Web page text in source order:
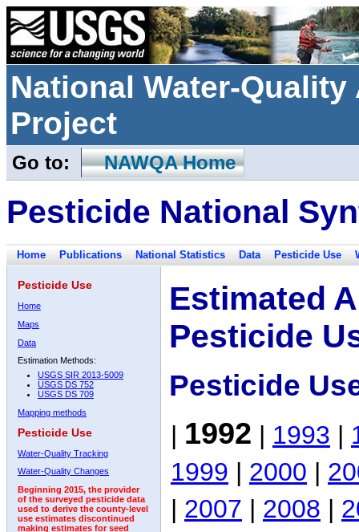
National Water-
Project
Go to: NAWQA Home
Pesticide National
Home Publications National Statistics Data Pesticide Use
Pesticide Use
Home
Maps
Data
Estimation Methods:
USGS SIR 2013-5009
USGS DS 752
USGS DS 709
Mapping methods
Pesticide Use
Water-Quality Tracking
Water-Quality Changes
Beginning 2015, the provider
of the surveyed pesticide data
used to derive the county-level
use estimates discontinued
making estimates for seed
Estimated
Pesticide
Pesticide
| 1992 | 1993 |
1999 | 2000 |
| 2007 | 2008 |